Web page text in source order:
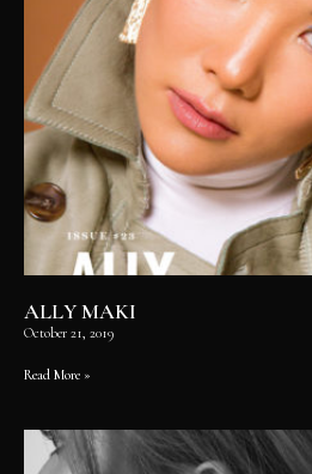
ALLY MAKI
October 21, 2019
Read More »